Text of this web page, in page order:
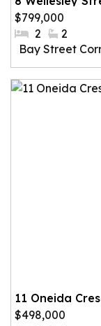
$799,000
#Bedrooms:
2
2
Community:
Bay Street
11 Oneida
$498,000